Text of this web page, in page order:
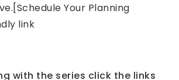
Your Planning
link
with the series click the links